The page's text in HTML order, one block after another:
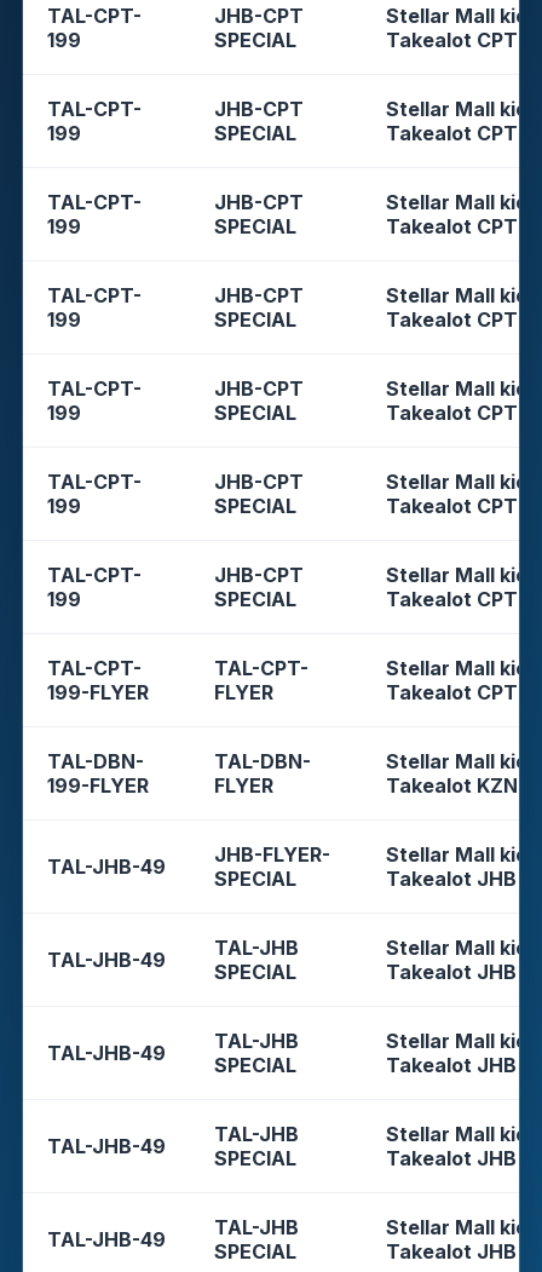
TAL-CPT-
199
JHB-CPT
SPECIAL
Stellar Mall
Takealot CPT
TAL-CPT-
199
JHB-CPT
SPECIAL
Stellar Mall
Takealot CPT
TAL-CPT-
199
JHB-CPT
SPECIAL
Stellar Mall
Takealot CPT
TAL-CPT-
199
JHB-CPT
SPECIAL
Stellar Mall
Takealot CPT
TAL-CPT-
199
JHB-CPT
SPECIAL
Stellar Mall
Takealot CPT
TAL-CPT-
199
JHB-CPT
SPECIAL
Stellar Mall
Takealot CPT
TAL-CPT-
199
JHB-CPT
SPECIAL
Stellar Mall
Takealot CPT
TAL-CPT-
199-FLYER
TAL-CPT-
FLYER
Stellar Mall
Takealot CPT
TAL-DBN-
199-FLYER
TAL-DBN-
FLYER
Stellar Mall
Takealot KZN
TAL-JHB-49
JHB-FLYER-
SPECIAL
Stellar Mall
Takealot JHB
TAL-JHB-49
TAL-JHB
SPECIAL
Stellar Mall
Takealot JHB
TAL-JHB-49
TAL-JHB
SPECIAL
Stellar Mall
Takealot JHB
TAL-JHB-49
TAL-JHB
SPECIAL
Stellar Mall
Takealot JHB
TAL-JHB-49
TAL-JHB
SPECIAL
Stellar Mall
Takealot JHB